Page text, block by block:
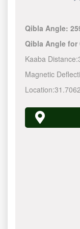
Qibla Angle:
Qibla Angle
Kaaba Distance:
Magnetic
Location:31.7062